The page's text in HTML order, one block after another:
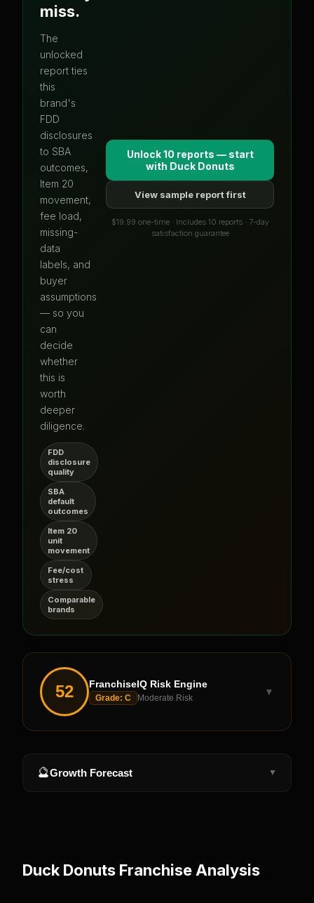
miss.
The
unlocked
report ties
this
brand's
FDD
disclosures
to SBA
outcomes,
Item 20
movement,
fee load,
missing-
data
labels, and
buyer
assumptions
— so you
can
decide
whether
this is
worth
deeper
diligence.
FDD
disclosure
quality
SBA
default
outcomes
Item 20
unit
movement
Fee/cost
stress
Comparable
brands
Unlock 10 reports — start
with Duck Donuts
View sample report first
$19.99 one-time · Includes 10 reports · 7-day
satisfaction guarantee
52 FranchiseIQ Risk Engine
Grade: C Moderate Risk
▼
🔮Growth Forecast ▼
Duck Donuts Franchise Analysis